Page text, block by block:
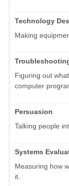
Technology
Making
Figuring out
computer
Persuasion
Talking people
Systems
Measuring how
it.